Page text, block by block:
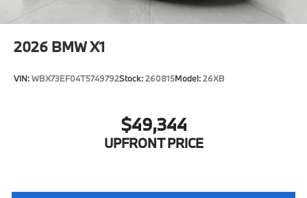
2026 BMW X1
VIN:WBX73EF04T5749792Stock:260815Model:26XB
$49,344
UPFRONT PRICE